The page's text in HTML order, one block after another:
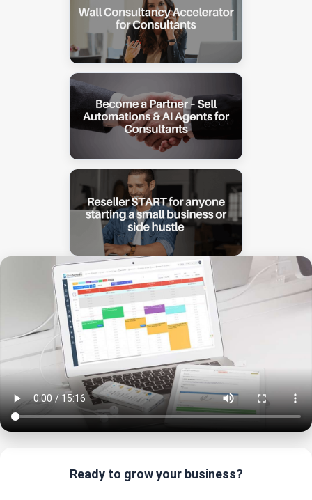
Ready to grow your business?